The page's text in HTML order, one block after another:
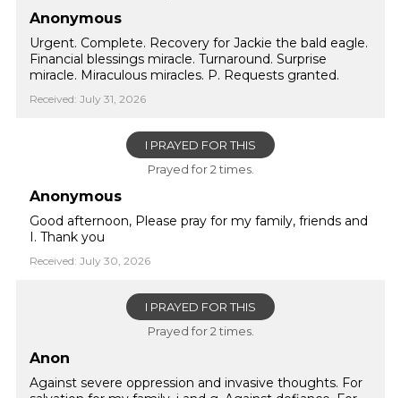
Anonymous
Urgent. Complete. Recovery for Jackie the bald eagle.
Financial blessings miracle. Turnaround. Surprise
miracle. Miraculous miracles. P. Requests granted.
Received: July 31, 2026
I PRAYED FOR THIS
Prayed for 2 times.
Anonymous
Good afternoon, Please pray for my family, friends and
I. Thank you
Received: July 30, 2026
I PRAYED FOR THIS
Prayed for 2 times.
Anon
Against severe oppression and invasive thoughts. For